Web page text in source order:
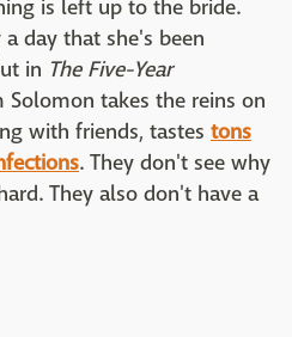
is left up to the bride.
day that she's been
in The Five-Year
Solomon takes the reins on
with friends, tastes tons
. They don't see why
They also don't have a